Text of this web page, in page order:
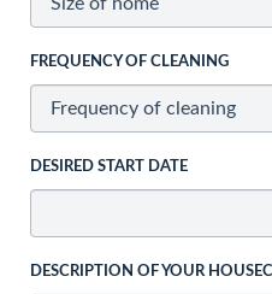
FREQUENCY OF CLEANING
DESIRED START DATE
DESCRIPTION OF YOUR